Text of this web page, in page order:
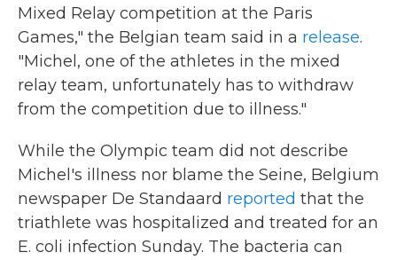
Mixed Relay competition at the Paris
Games," the Belgian team said in a release.
"Michel, one of the athletes in the mixed
relay team, unfortunately has to withdraw
from the competition due to illness."
While the Olympic team did not describe
Michel's illness nor blame the Seine, Belgium
newspaper De Standaard reported that the
triathlete was hospitalized and treated for an
E. coli infection Sunday. The bacteria can